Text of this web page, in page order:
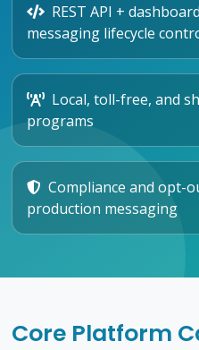
REST API +
messaging lifecycle
Local, toll-free, and
programs
Compliance and opt-
production messaging
Core Platform